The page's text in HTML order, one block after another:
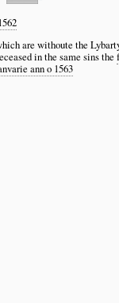
are withoute the
in the same sins the
ann o 1563